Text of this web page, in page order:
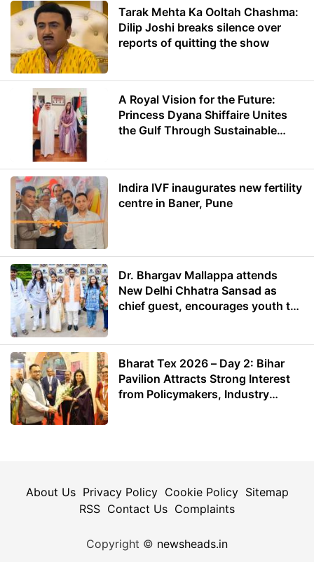
Tarak Mehta Ka Ooltah Chashma:
Dilip Joshi breaks silence over
reports of quitting the show
A Royal Vision for the Future:
Princess Dyana Shiffaire Unites
the Gulf Through Sustainable
Indira IVF inaugurates new fertility
centre in Baner, Pune
Dr. Bhargav Mallappa attends
New Delhi Chhatra Sansad as
chief guest, encourages youth to
Bharat Tex 2026 – Day 2: Bihar
Pavilion Attracts Strong Interest
from Policymakers, Industry
About Us Privacy Policy Cookie Policy Sitemap
RSS Contact Us Complaints
Copyright © newsheads.in